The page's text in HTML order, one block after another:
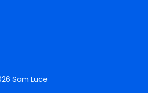
Sam Luce